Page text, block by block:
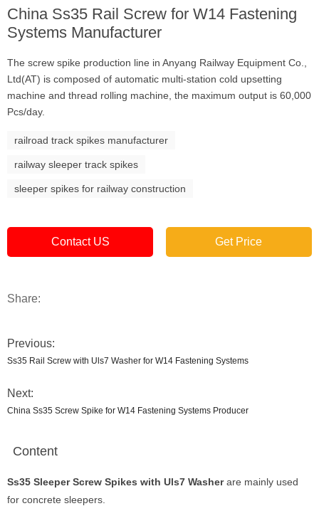
China Ss35 Rail Screw for W14 Fastening
Systems Manufacturer
The screw spike production line in Anyang Railway Equipment Co.,
Ltd(AT) is composed of automatic multi-station cold upsetting
machine and thread rolling machine, the maximum output is 60,000
Pcs/day.
railroad track spikes manufacturer
railway sleeper track spikes
sleeper spikes for railway construction
Contact US Get Price
Share:
Previous:
Ss35 Rail Screw with Uls7 Washer for W14 Fastening Systems
Next:
China Ss35 Screw Spike for W14 Fastening Systems Producer
Content
Ss35 Sleeper Screw Spikes with Uls7 Washerare mainly used
for concrete sleepers.